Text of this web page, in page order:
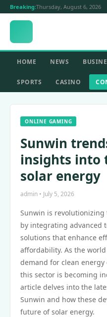
Breaking:Thursday, August 6, 2026
HOME NEWS
SPORTS CASINO
ONLINE GAMING
Sunwin
insights into
solar energy
admin • July 5, 2026
Sunwin is
by integrating advanced
solutions that enhance
affordability. As the
demand for clean energy
this sector is becoming
article delves into the
Sunwin and how these
future of solar energy.